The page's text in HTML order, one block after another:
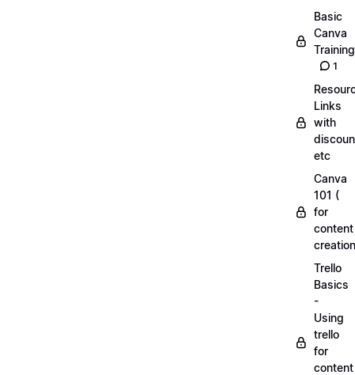
Basic
Canva
Training
1
Links
with
etc
Canva
101 (
for
content
Trello
Basics
-
Using
trello
for
content